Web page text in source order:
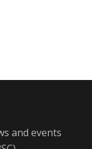
and events